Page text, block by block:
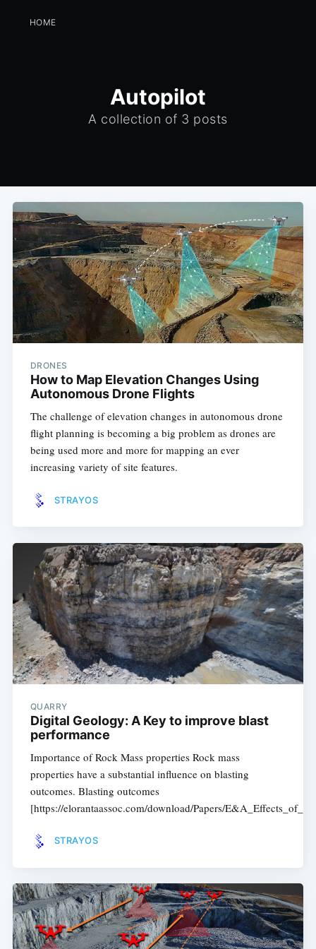
HOME
Autopilot
A collection of 3 posts
DRONES
How to Map Elevation Changes Using
Autonomous Drone Flights
The challenge of elevation changes in autonomous drone
flight planning is becoming a big problem as drones are
being used more and more for mapping an ever
increasing variety of site features.
STRAYOS
QUARRY
Digital Geology: A Key to improve blast
performance
Importance of Rock Mass properties Rock mass
properties have a substantial influence on blasting
outcomes. Blasting outcomes
[https://elorantaassoc.com/download/Papers/
STRAYOS